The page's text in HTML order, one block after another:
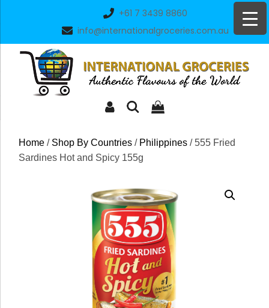
+61 7 3439 8860
info@internationalgroceries.com.au
Home / Shop By Countries / Philippines / 555 Fried
Sardines Hot and Spicy 155g